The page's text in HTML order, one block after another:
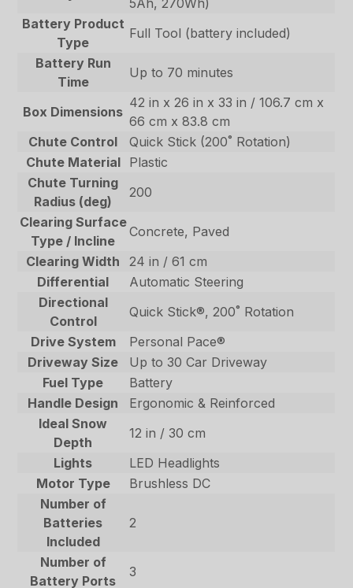
Battery Product
Type
Full Tool (battery included)
Battery Run
Time
Up to 70 minutes
Box Dimensions
42 in x 26 in x 33 in / 106.7 cm x
66 cm x 83.8 cm
Chute Control
Quick Stick (200˚ Rotation)
Chute Material
Plastic
Chute Turning
Radius (deg)
200
Clearing Surface
Type / Incline
Concrete, Paved
Clearing Width
24 in / 61 cm
Differential
Automatic Steering
Directional
Control
Quick Stick®, 200˚ Rotation
Drive System
Personal Pace®
Driveway Size
Up to 30 Car Driveway
Fuel Type
Battery
Handle Design
Ergonomic & Reinforced
Ideal Snow
Depth
12 in / 30 cm
Lights
LED Headlights
Motor Type
Brushless DC
Number of
Batteries
Included
2
Number of
Battery Ports
3